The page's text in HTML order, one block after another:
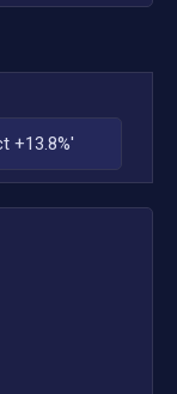
+13.8%'